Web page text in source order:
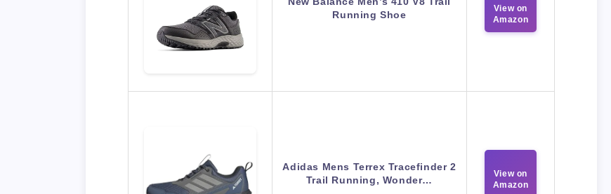
Running Shoe
View on
Amazon
Adidas Mens Terrex Tracefinder 2
Trail Running, Wonder…
View on
Amazon